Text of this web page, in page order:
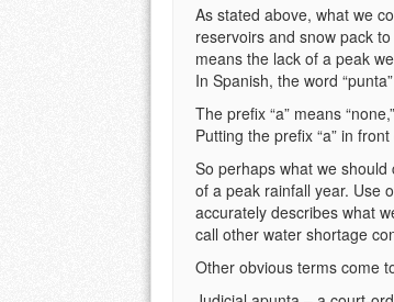
As stated above, what we
reservoirs and snow pack
means the lack of a peak
In Spanish, the word
The prefix “a” means
Putting the prefix “a” in
So perhaps what we should
of a peak rainfall year. Use
accurately describes what
call other water shortage
Other obvious terms come